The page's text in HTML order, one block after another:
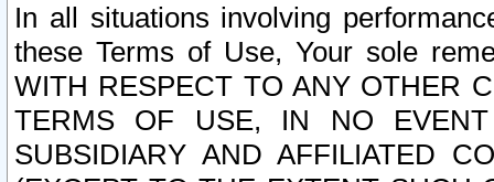
In all situations involving
these Terms of Use, Your sole
WITH RESPECT TO ANY OTHER
TERMS OF USE, IN NO
SUBSIDIARY AND AFFILIATED